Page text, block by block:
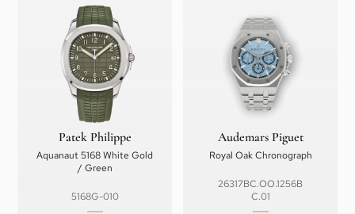
Patek Philippe
Aquanaut 5168 White Gold
/ Green
5168G-010
Audemars Piguet
Royal Oak Chronograph
26317BC.OO.1256B
C.01